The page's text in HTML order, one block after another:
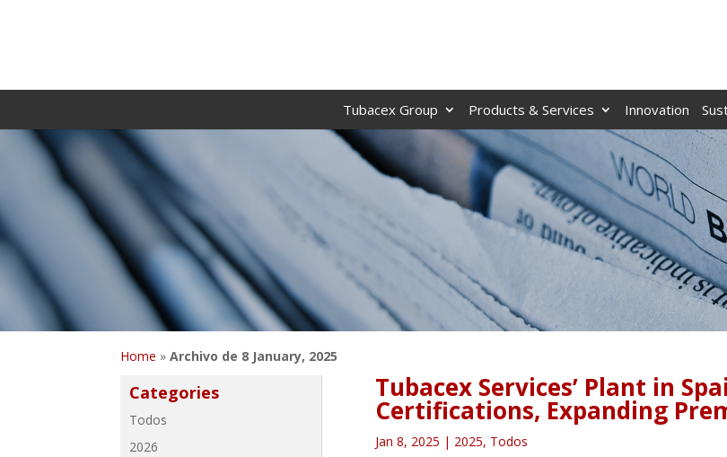
Tubacex Group Products & Services Innovation
Home »Archivo de 8 January, 2025
Tubacex Services’ Plant in
Certifications, Expanding
Jan 8, 2025 | 2025, Todos
Categories
Todos
2026